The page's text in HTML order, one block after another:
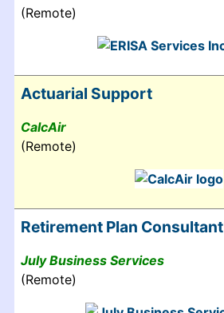
(Remote)
Actuarial Support
CalcAir
(Remote)
Retirement Plan Consultant
July Business Services
(Remote)